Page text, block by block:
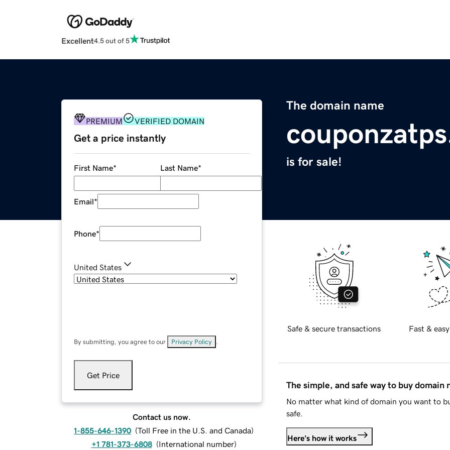
Excellent4.5 out of 5
The domain name
is for sale!
PREMIUM VERIFIED DOMAIN
Get a price instantly
First Name* Last Name*
Email*
Phone*
United States
By submitting, you agree to our Privacy Policy
Get Price
Contact us now.
1-855-646-1390 (Toll Free in the U.S. and Canada)
+1 781-373-6808 (International number)
Safe & secure transactions Fast &
The simple, and safe way to buy domain
No matter what kind of domain you want to
safe.
Here's how it works